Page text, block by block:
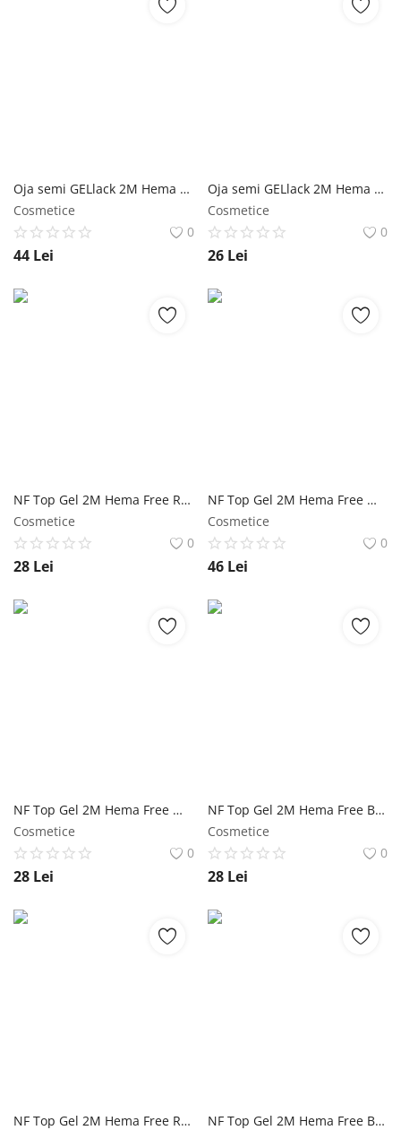
Oja semi GELlack 2M Hema Free Shiny Top Coat Free NailShop
Cosmetice
0
44 Lei
Oja semi GELlack 2M Hema Free Shiny Top Coat Free - 5ml NailShop
Cosmetice
0
26 Lei
NF Top Gel 2M Hema Free Red - 5ml NailShop
Cosmetice
0
28 Lei
NF Top Gel 2M Hema Free White NailShop
Cosmetice
0
46 Lei
NF Top Gel 2M Hema Free White - 5ml NailShop
Cosmetice
0
28 Lei
NF Top Gel 2M Hema Free Black - 5ml NailShop
Cosmetice
0
28 Lei
NF Top Gel 2M Hema Free Red NailShop
NF Top Gel 2M Hema Free Black NailShop